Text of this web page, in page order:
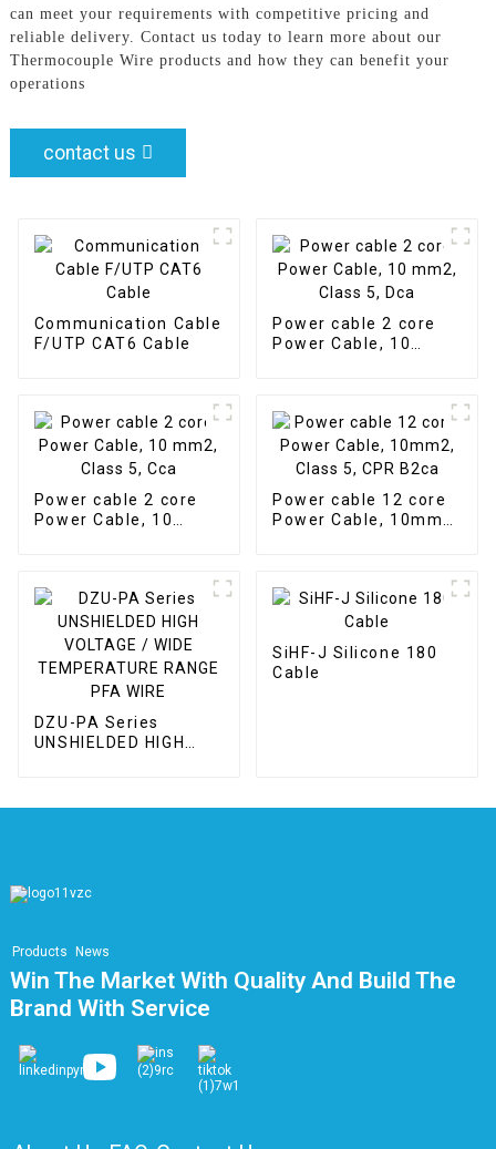
can meet your requirements with competitive pricing and
reliable delivery. Contact us today to learn more about our
Thermocouple Wire products and how they can benefit your
operations
contact us
Communication Cable
F/UTP CAT6 Cable
Power cable 2 core
Power Cable, 10
Power cable 2 core
Power Cable, 10
Power cable 12 core
Power Cable, 10mm2,
DZU-PA Series
UNSHIELDED HIGH
SiHF-J Silicone 180
Cable
Products News
Win The Market With Quality And Build The
Brand With Service